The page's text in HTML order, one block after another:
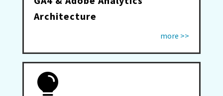
Architecture
more >>
